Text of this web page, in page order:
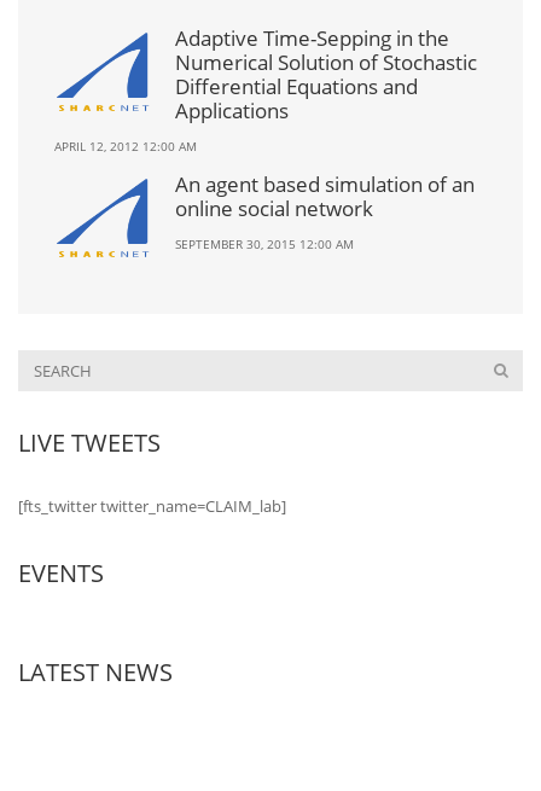
Adaptive Time-Sepping in the
Numerical Solution of Stochastic
Differential Equations and
Applications
APRIL 12, 2012 12:00 AM
An agent based simulation of an
online social network
SEPTEMBER 30, 2015 12:00 AM
LIVE TWEETS
[fts_twitter twitter_name=CLAIM_lab]
EVENTS
LATEST NEWS